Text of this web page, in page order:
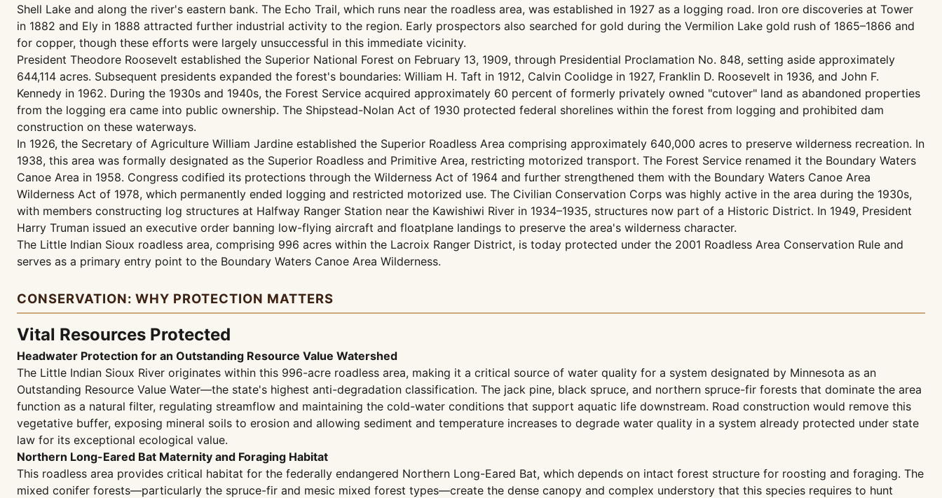
Shell Lake and along the river's eastern bank. The Echo Trail, which runs near the roadless area, was established in 1927 as a logging road. Iron ore discoveries at Tower
in 1882 and Ely in 1888 attracted further industrial activity to the region. Early prospectors also searched for gold during the Vermilion Lake gold rush of 1865–1866 and
for copper, though these efforts were largely unsuccessful in this immediate vicinity.
President Theodore Roosevelt established the Superior National Forest on February 13, 1909, through Presidential Proclamation No. 848, setting aside approximately
644,114 acres. Subsequent presidents expanded the forest's boundaries: William H. Taft in 1912, Calvin Coolidge in 1927, Franklin D. Roosevelt in 1936, and John F.
Kennedy in 1962. During the 1930s and 1940s, the Forest Service acquired approximately 60 percent of formerly privately owned "cutover" land as abandoned properties
from the logging era came into public ownership. The Shipstead-Nolan Act of 1930 protected federal shorelines within the forest from logging and prohibited dam
construction on these waterways.
In 1926, the Secretary of Agriculture William Jardine established the Superior Roadless Area comprising approximately 640,000 acres to preserve wilderness recreation. In
1938, this area was formally designated as the Superior Roadless and Primitive Area, restricting motorized transport. The Forest Service renamed it the Boundary Waters
Canoe Area in 1958. Congress codified its protections through the Wilderness Act of 1964 and further strengthened them with the Boundary Waters Canoe Area
Wilderness Act of 1978, which permanently ended logging and restricted motorized use. The Civilian Conservation Corps was highly active in the area during the 1930s,
with members constructing log structures at Halfway Ranger Station near the Kawishiwi River in 1934–1935, structures now part of a Historic District. In 1949, President
Harry Truman issued an executive order banning low-flying aircraft and floatplane landings to preserve the area's wilderness character.
The Little Indian Sioux roadless area, comprising 996 acres within the Lacroix Ranger District, is today protected under the 2001 Roadless Area Conservation Rule and
serves as a primary entry point to the Boundary Waters Canoe Area Wilderness.
CONSERVATION: WHY PROTECTION MATTERS
Vital Resources Protected
Headwater Protection for an Outstanding Resource Value Watershed
The Little Indian Sioux River originates within this 996-acre roadless area, making it a critical source of water quality for a system designated by Minnesota as an
Outstanding Resource Value Water—the state's highest anti-degradation classification. The jack pine, black spruce, and northern spruce-fir forests that dominate the area
function as a natural filter, regulating streamflow and maintaining the cold-water conditions that support aquatic life downstream. Road construction would remove this
vegetative buffer, exposing mineral soils to erosion and allowing sediment and temperature increases to degrade water quality in a system already protected under state
law for its exceptional ecological value.
Northern Long-Eared Bat Maternity and Foraging Habitat
This roadless area provides critical habitat for the federally endangered Northern Long-Eared Bat, which depends on intact forest structure for roosting and foraging. The
mixed conifer forests—particularly the spruce-fir and mesic mixed forest types—create the dense canopy and complex understory that this species requires to hunt